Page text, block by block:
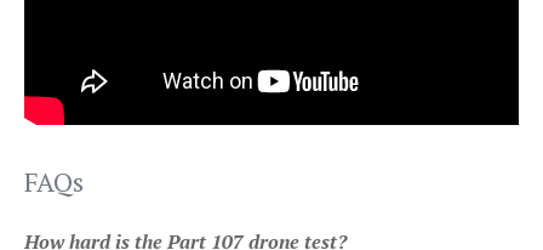
FAQs
How hard is the Part 107 drone test?